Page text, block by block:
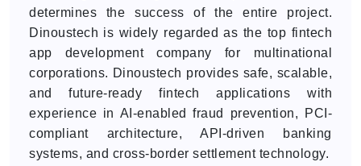
determines the success of the entire project.
Dinoustech is widely regarded as the top fintech
app development company for multinational
corporations. Dinoustech provides safe, scalable,
and future-ready fintech applications with
experience in AI-enabled fraud prevention, PCI-
compliant architecture, API-driven banking
systems, and cross-border settlement technology.